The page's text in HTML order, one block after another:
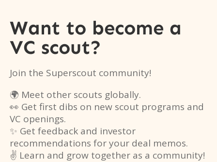
Want to become a
VC scout?
Join the Superscout community!
🌍 Meet other scouts globally.
👀 Get first dibs on new scout programs and
VC openings.
✨ Get feedback and investor
recommendations for your deal memos.
✌️ Learn and grow together as a community!